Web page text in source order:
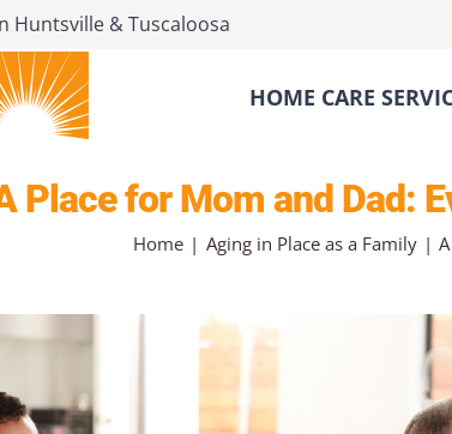
Huntsville &Tuscaloosa
HOME CARE
Place for Mom and Dad:
Home Aging in Place as a Family